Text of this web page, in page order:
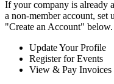
If your company is already
a non-member account,
"Create an Account"
Update Your Profile
Register for Events
View & Pay Invoices